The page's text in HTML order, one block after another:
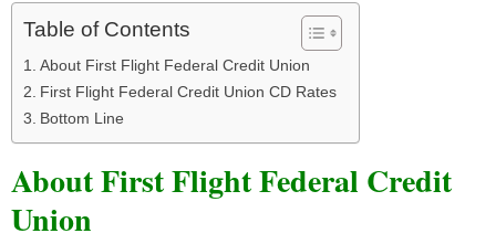
Table of Contents
About First Flight Federal Credit Union
First Flight Federal Credit Union CD Rates
Bottom Line
About First Flight Federal Credit
Union